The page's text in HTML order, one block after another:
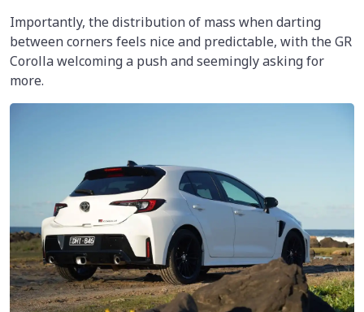
Importantly, the distribution of mass when darting
between corners feels nice and predictable, with the GR
Corolla welcoming a push and seemingly asking for
more.